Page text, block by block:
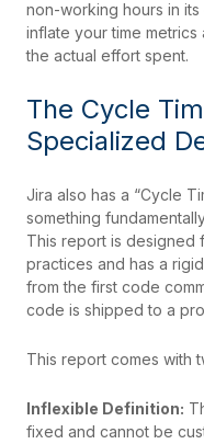
non-working hours in
inflate your time
the actual effort spent.
The Cycle
Specialized
Jira also has a “Cycle
something
This report is designed
practices and has a
from the first code
code is shipped to a
This report comes with
Inflexible Definition:
fixed and cannot be